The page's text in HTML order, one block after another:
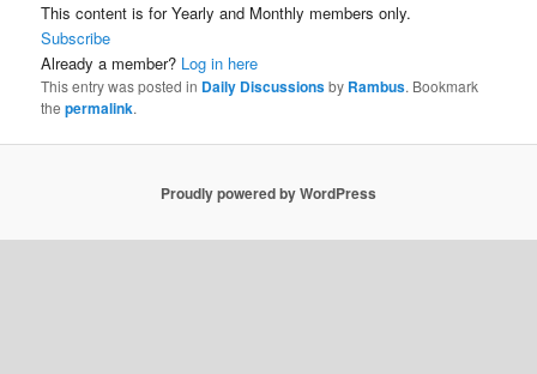
This content is for Yearly and Monthly members only.
Subscribe
Already a member? Log in here
This entry was posted in Daily Discussionsby Rambus. Bookmark
thepermalink.
Proudly powered by WordPress